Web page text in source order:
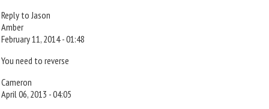
Reply to Jason
Amber
February 11, 2014 - 01:48
You need to reverse
Cameron
April 06, 2013 - 04:05